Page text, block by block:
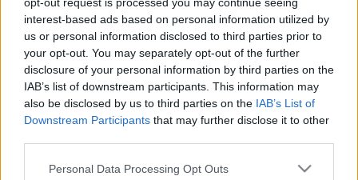
opt-out request is processed you may continue seeing
interest-based ads based on personal information utilized by
us or personal information disclosed to third parties prior to
your opt-out. You may separately opt-out of the further
disclosure of your personal information by third parties on the
IAB’s list of downstream participants. This information may
also be disclosed by us to third parties on the IAB’s List of
Downstream Participants that may further disclose it to other
Please note that this website/app uses one or more Google
Personal Data Processing Opt Outs